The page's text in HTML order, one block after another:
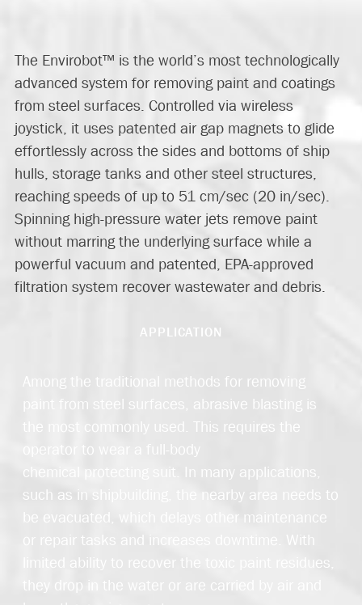
The Envirobot™ is the world’s most technologically
advanced system for removing paint and coatings
from steel surfaces. Controlled via wireless
joystick, it uses patented air gap magnets to glide
effortlessly across the sides and bottoms of ship
hulls, storage tanks and other steel structures,
reaching speeds of up to 51 cm/sec (20 in/sec).
Spinning high-pressure water jets remove paint
without marring the underlying surface while a
powerful vacuum and patented, EPA-approved
filtration system recover wastewater and debris.
APPLICATION
Among the traditional methods for removing
paint from steel surfaces, abrasive blasting is
the most commonly used. This requires the
operator to wear a full-body
chemical protecting suit. In many applications,
such as in shipbuilding, the nearby area needs to
be evacuated, which delays other maintenance
or repair tasks and increases downtime. With
limited ability to recover the toxic paint residues,
they drop in the water or are carried by air and